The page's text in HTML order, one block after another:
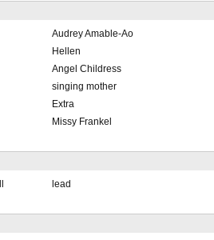
Audrey Amable-Ao
Hellen
Angel Childress
singing mother
Extra
Missy Frankel
lead